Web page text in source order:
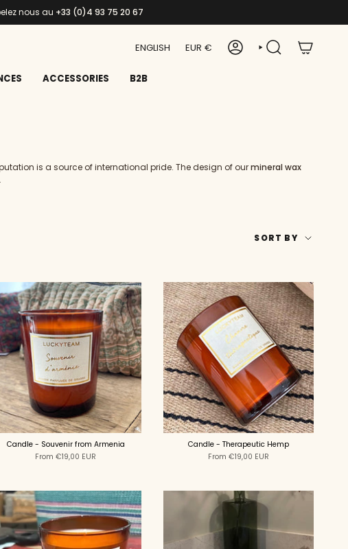
nous au +33 (0)4 93 75 20 67
LANGUAGE
ENGLISH CURRENCY
EUR € ACCOUNTSEARCH
ACCESSORIES B2B
is a source of international pride. The design of ourmineral wax
SORT
SORT BY
Candle - Souvenir from Armenia
From €19,00 EUR
Candle - Therapeutic Hemp
From €19,00 EUR